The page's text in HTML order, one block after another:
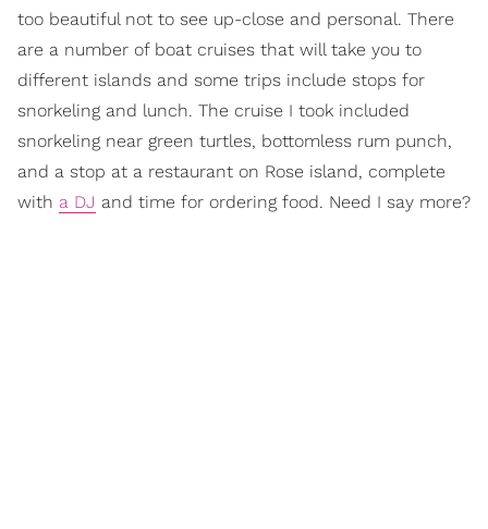
too beautiful not to see up-close and personal. There
are a number of boat cruises that will take you to
different islands and some trips include stops for
snorkeling and lunch. The cruise I took included
snorkeling near green turtles, bottomless rum punch,
and a stop at a restaurant on Rose island, complete
with a DJ and time for ordering food. Need I say more?